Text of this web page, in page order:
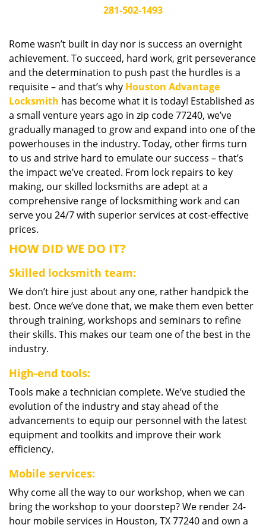
g
n
281-502-1493
Rome wasn’t built in day nor is success an overnight
achievement. To succeed, hard work, grit perseverance
and the determination to push past the hurdles is a
requisite – and that’s why Houston Advantage
Locksmith has become what it is today! Established as
a small venture years ago in zip code 77240, we’ve
gradually managed to grow and expand into one of the
powerhouses in the industry. Today, other firms turn
to us and strive hard to emulate our success – that’s
the impact we’ve created. From lock repairs to key
making, our skilled locksmiths are adept at a
comprehensive range of locksmithing work and can
serve you 24/7 with superior services at cost-effective
prices.
HOW DID WE DO IT?
Skilled locksmith team:
We don’t hire just about any one, rather handpick the
best. Once we’ve done that, we make them even better
through training, workshops and seminars to refine
their skills. This makes our team one of the best in the
industry.
High-end tools:
Tools make a technician complete. We’ve studied the
evolution of the industry and stay ahead of the
advancements to equip our personnel with the latest
equipment and toolkits and improve their work
efficiency.
Mobile services:
Why come all the way to our workshop, when we can
bring the workshop to your doorstep? We render 24-
hour mobile services in Houston, TX 77240 and own a